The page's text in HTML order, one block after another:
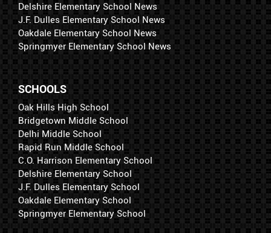
Delshire Elementary School News
J.F. Dulles Elementary School News
Oakdale Elementary School News
Springmyer Elementary School News
SCHOOLS
Oak Hills High School
Bridgetown Middle School
Delhi Middle School
Rapid Run Middle School
C.O. Harrison Elementary School
Delshire Elementary School
J.F. Dulles Elementary School
Oakdale Elementary School
Springmyer Elementary School